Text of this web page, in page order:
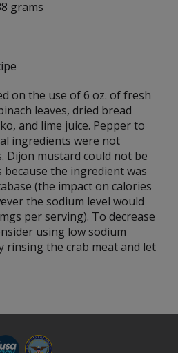
grams
on the use of 6 oz. of fresh
leaves, dried bread
and lime juice. Pepper to
ingredients were not
Dijon mustard could not be
because the ingredient was
(the impact on calories
the sodium level would
per serving). To decrease
using low sodium
rinsing the crab meat and let